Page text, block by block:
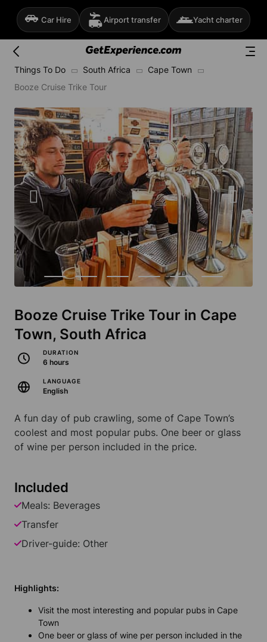
Car Hire Airport transfer Yacht charter
Things To Do South Africa
Cape Town
Booze Cruise Trike Tour
Booze Cruise Trike Tour in Cape
Town, South Africa
DURATION
6 hours
LANGUAGE
English
A fun day of pub crawling, some of Cape Town’s
coolest and most popular pubs. One beer or glass
of wine per person included in the price.
Included
Meals: Beverages
Transfer
Driver-guide: Other
Highlights:
Visit the most interesting and popular pubs in Cape
Town
One beer or glass of wine per person included in the